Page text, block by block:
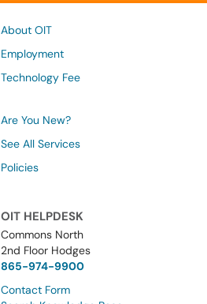
About OIT
Employment
Technology Fee
Are You New?
See All Services
Policies
OIT HELPDESK
Commons North
2nd Floor Hodges
865-974-9900
Contact Form